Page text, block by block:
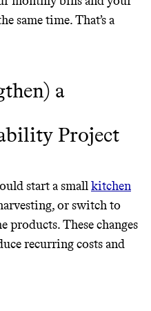
same time. That’s a
a
Project
start a smallkitchen
or switch to
products. These changes
recurring costs and